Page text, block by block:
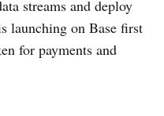
streams and deploy
launching on Base first
for payments and